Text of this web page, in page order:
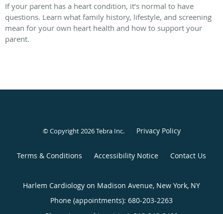
If your parent has a heart condition, it’s normal to have
questions. Learn what family history, lifestyle, and screening
mean for your own heart health and how to support your
parent.
© Copyright 2026Tebra Inc. Privacy Policy
Terms & Conditions Accessibility Notice Contact Us
Harlem Cardiology on Madison Avenue, New York, NY
Phone (appointments): 680-203-2263